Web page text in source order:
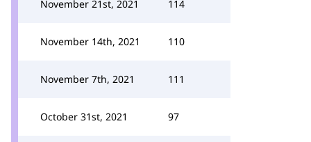
November 21st, 2021 114
November 14th, 2021 110
November 7th, 2021 111
October 31st, 2021 97